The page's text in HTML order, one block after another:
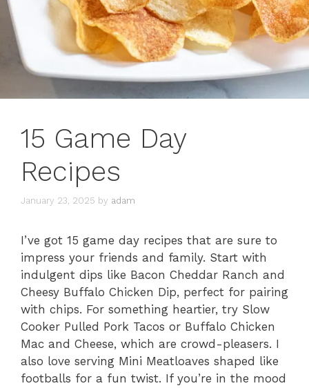
15 Game Day
Recipes
January 23, 2025 by adam
I’ve got 15 game day recipes that are sure to
impress your friends and family. Start with
indulgent dips like Bacon Cheddar Ranch and
Cheesy Buffalo Chicken Dip, perfect for pairing
with chips. For something heartier, try Slow
Cooker Pulled Pork Tacos or Buffalo Chicken
Mac and Cheese, which are crowd-pleasers. I
also love serving Mini Meatloaves shaped like
footballs for a fun twist. If you’re in the mood